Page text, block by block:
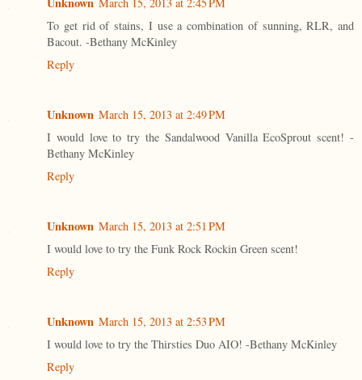
March 15, 2013 at 2:45 PM
To get rid of stains, I use a combination of sunning, RLR, and
Bacout. -Bethany McKinley
Reply
Unknown March 15, 2013 at 2:49 PM
I would love to try the Sandalwood Vanilla EcoSprout scent! -
Bethany McKinley
Reply
Unknown March 15, 2013 at 2:51 PM
I would love to try the Funk Rock Rockin Green scent!
Reply
Unknown March 15, 2013 at 2:53 PM
I would love to try the Thirsties Duo AIO! -Bethany McKinley
Reply